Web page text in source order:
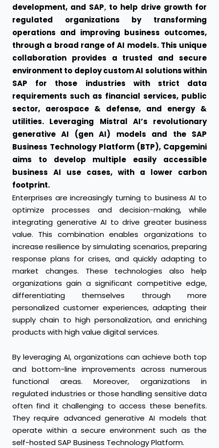
development, and SAP, to help drive growth for
regulated organizations by transforming
operations and improving business outcomes,
through a broad range of AI models. This unique
collaboration provides a trusted and secure
environment to deploy custom AI solutions within
SAP for those industries with strict data
requirements such as financial services, public
sector, aerospace & defense, and energy &
utilities. Leveraging Mistral AI’s revolutionary
generative AI (gen AI) models and the SAP
Business Technology Platform (BTP), Capgemini
aims to develop multiple easily accessible
business AI use cases, with a lower carbon
footprint.
Enterprises are increasingly turning to business AI to
optimize processes and decision-making, while
integrating generative AI to drive greater business
value. This combination enables organizations to
increase resilience by simulating scenarios, preparing
response plans for crises, and quickly adapting to
market changes. These technologies also help
organizations gain a significant competitive edge,
differentiating themselves through more
personalized customer experiences, adapting their
supply chain to high personalization, and enriching
products with high value digital services.
By leveraging AI, organizations can achieve both top
and bottom-line improvements across numerous
functional areas. Moreover, organizations in
regulated industries or those handling sensitive data
often find it challenging to access these benefits.
They require advanced generative AI models that
operate within a secure environment such as the
self-hosted SAP Business Technology Platform.